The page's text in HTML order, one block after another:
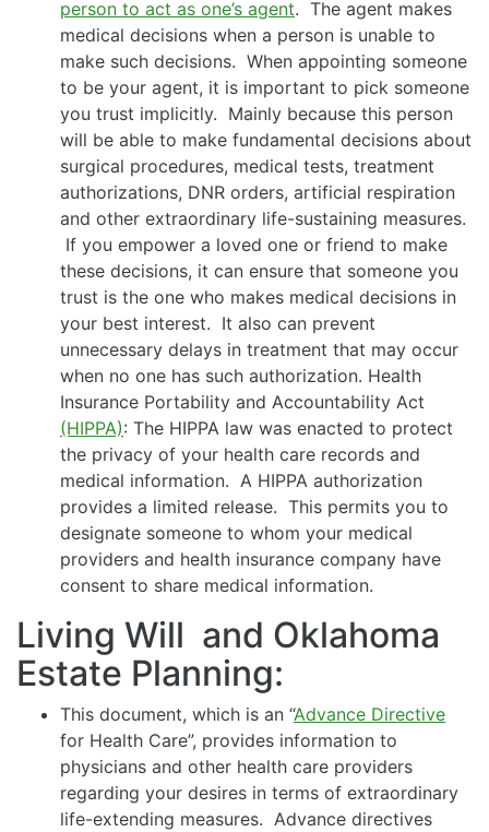
person to act as one’s agent. The agent makes
medical decisions when a person is unable to
make such decisions. When appointing someone
to be your agent, it is important to pick someone
you trust implicitly. Mainly because this person
will be able to make fundamental decisions about
surgical procedures, medical tests, treatment
authorizations, DNR orders, artificial respiration
and other extraordinary life-sustaining measures.
If you empower a loved one or friend to make
these decisions, it can ensure that someone you
trust is the one who makes medical decisions in
your best interest. It also can prevent
unnecessary delays in treatment that may occur
when no one has such authorization. Health
Insurance Portability and Accountability Act
(HIPPA): The HIPPA law was enacted to protect
the privacy of your health care records and
medical information. A HIPPA authorization
provides a limited release. This permits you to
designate someone to whom your medical
providers and health insurance company have
consent to share medical information.
Living Will and Oklahoma
Estate Planning:
This document, which is an “Advance Directive
for Health Care”, provides information to
physicians and other health care providers
regarding your desires in terms of extraordinary
life-extending measures. Advance directives